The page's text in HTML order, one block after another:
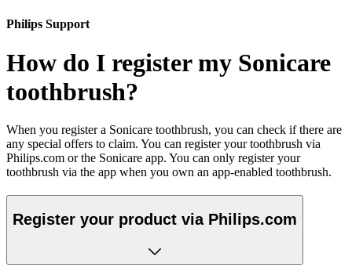
Philips Support
How do I register my Sonicare
toothbrush?
When you register a Sonicare toothbrush, you can check if there are
any special offers to claim. You can register your toothbrush via
Philips.com or the Sonicare app. You can only register your
toothbrush via the app when you own an app-enabled toothbrush.
Register your product via Philips.com